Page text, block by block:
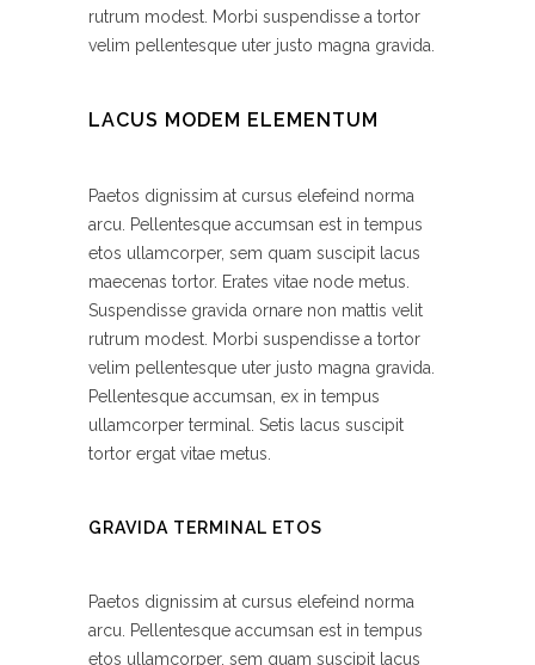
rutrum modest. Morbi suspendisse a tortor
velim pellentesque uter justo magna gravida.
LACUS MODEM ELEMENTUM
Paetos dignissim at cursus elefeind norma
arcu. Pellentesque accumsan est in tempus
etos ullamcorper, sem quam suscipit lacus
maecenas tortor. Erates vitae node metus.
Suspendisse gravida ornare non mattis velit
rutrum modest. Morbi suspendisse a tortor
velim pellentesque uter justo magna gravida.
Pellentesque accumsan, ex in tempus
ullamcorper terminal. Setis lacus suscipit
tortor ergat vitae metus.
GRAVIDA TERMINAL ETOS
Paetos dignissim at cursus elefeind norma
arcu. Pellentesque accumsan est in tempus
etos ullamcorper, sem quam suscipit lacus